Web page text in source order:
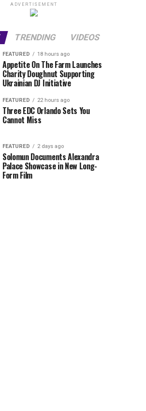
ADVERTISEMENT
TRENDING VIDEOS
FEATURED 18 hours ago
Appetite On The Farm Launches
Charity Doughnut Supporting
Ukrainian DJ Initiative
FEATURED 22 hours ago
Three EDC Orlando Sets You
Cannot Miss
FEATURED 2 days ago
Solomun Documents Alexandra
Palace Showcase in New Long-
Form Film